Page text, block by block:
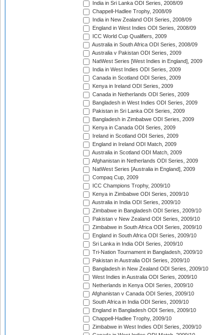
India in Sri Lanka ODI Series, 2008/09
Chappell-Hadlee Trophy, 2008/09
India in New Zealand ODI Series, 2008/09
England in West Indies ODI Series, 2008/09
ICC World Cup Qualifiers, 2009
Australia in South Africa ODI Series, 2008/09
Australia v Pakistan ODI Series, 2009
NatWest Series [West Indies in England], 2009
India in West Indies ODI Series, 2009
Canada in Scotland ODI Series, 2009
Kenya in Ireland ODI Series, 2009
Canada in Netherlands ODI Series, 2009
Bangladesh in West Indies ODI Series, 2009
Pakistan in Sri Lanka ODI Series, 2009
Bangladesh in Zimbabwe ODI Series, 2009
Kenya in Canada ODI Series, 2009
Ireland in Scotland ODI Series, 2009
England in Ireland ODI Match, 2009
Australia in Scotland ODI Match, 2009
Afghanistan in Netherlands ODI Series, 2009
NatWest Series [Australia in England], 2009
Compaq Cup, 2009
ICC Champions Trophy, 2009/10
Kenya in Zimbabwe ODI Series, 2009/10
Australia in India ODI Series, 2009/10
Zimbabwe in Bangladesh ODI Series, 2009/10
Pakistan v New Zealand ODI Series, 2009/10
Zimbabwe in South Africa ODI Series, 2009/10
England in South Africa ODI Series, 2009/10
Sri Lanka in India ODI Series, 2009/10
Tri-Nation Tournament in Bangladesh, 2009/10
Pakistan in Australia ODI Series, 2009/10
Bangladesh in New Zealand ODI Series, 2009/10
West Indies in Australia ODI Series, 2009/10
Netherlands in Kenya ODI Series, 2009/10
Afghanistan v Canada ODI Series, 2009/10
South Africa in India ODI Series, 2009/10
England in Bangladesh ODI Series, 2009/10
Chappell-Hadlee Trophy, 2009/10
Zimbabwe in West Indies ODI Series, 2009/10